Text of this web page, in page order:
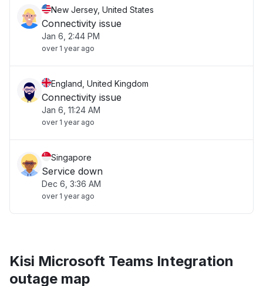
New Jersey, United States
Connectivity issue
Jan 6, 2:44 PM
over 1 year ago
England, United Kingdom
Connectivity issue
Jan 6, 11:24 AM
over 1 year ago
Singapore
Service down
Dec 6, 3:36 AM
over 1 year ago
Kisi Microsoft Teams Integration
outage map